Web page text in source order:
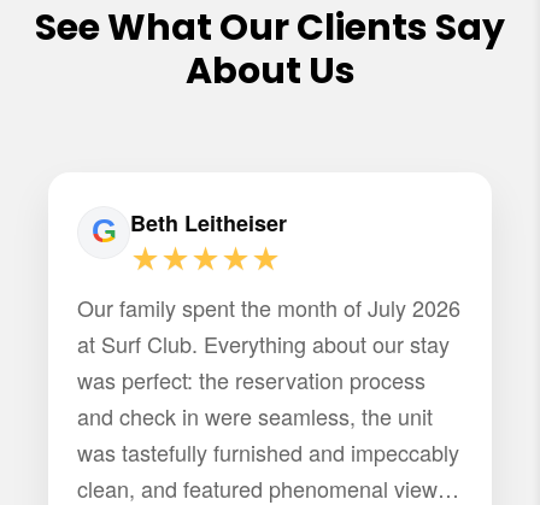
See What Our Clients Say
About Us
Beth Leitheiser
★★★★★
Our family spent the month of July 2026
at Surf Club. Everything about our stay
was perfect: the reservation process
and check in were seamless, the unit
was tastefully furnished and impeccably
clean, and featured phenomenal views